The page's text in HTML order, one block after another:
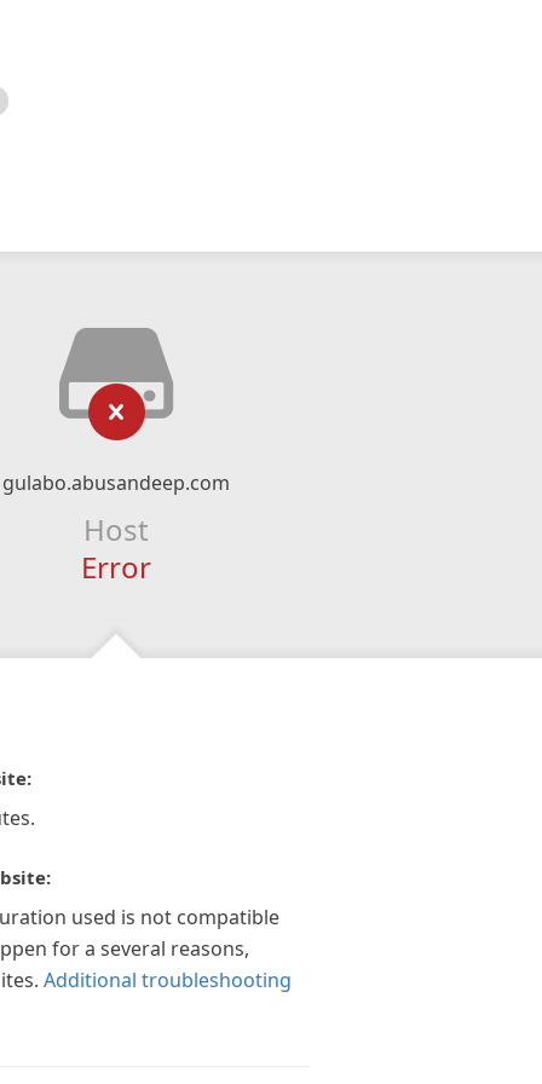
gulabo.abusandeep.com
Host
Error
used is not compatible
for a several reasons,
Additional troubleshooting